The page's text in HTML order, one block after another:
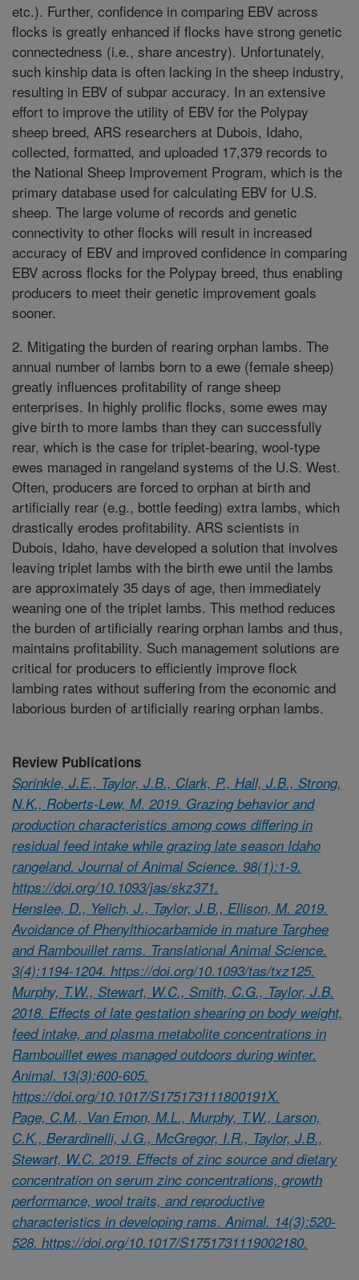
etc.). Further, confidence in comparing EBV across
flocks is greatly enhanced if flocks have strong genetic
connectedness (i.e., share ancestry). Unfortunately,
such kinship data is often lacking in the sheep industry,
resulting in EBV of subpar accuracy. In an extensive
effort to improve the utility of EBV for the Polypay
sheep breed, ARS researchers at Dubois, Idaho,
collected, formatted, and uploaded 17,379 records to
the National Sheep Improvement Program, which is the
primary database used for calculating EBV for U.S.
sheep. The large volume of records and genetic
connectivity to other flocks will result in increased
accuracy of EBV and improved confidence in comparing
EBV across flocks for the Polypay breed, thus enabling
producers to meet their genetic improvement goals
sooner.
2. Mitigating the burden of rearing orphan lambs. The
annual number of lambs born to a ewe (female sheep)
greatly influences profitability of range sheep
enterprises. In highly prolific flocks, some ewes may
give birth to more lambs than they can successfully
rear, which is the case for triplet-bearing, wool-type
ewes managed in rangeland systems of the U.S. West.
Often, producers are forced to orphan at birth and
artificially rear (e.g., bottle feeding) extra lambs, which
drastically erodes profitability. ARS scientists in
Dubois, Idaho, have developed a solution that involves
leaving triplet lambs with the birth ewe until the lambs
are approximately 35 days of age, then immediately
weaning one of the triplet lambs. This method reduces
the burden of artificially rearing orphan lambs and thus,
maintains profitability. Such management solutions are
critical for producers to efficiently improve flock
lambing rates without suffering from the economic and
laborious burden of artificially rearing orphan lambs.
Review Publications
Sprinkle, J.E., Taylor, J.B., Clark, P., Hall, J.B., Strong,
N.K., Roberts-Lew, M. 2019. Grazing behavior and
production characteristics among cows differing in
residual feed intake while grazing late season Idaho
rangeland. Journal of Animal Science. 98(1):1-9.
https://doi.org/10.1093/jas/skz371.
Henslee, D., Yelich, J., Taylor, J.B., Ellison, M. 2019.
Avoidance of Phenylthiocarbamide in mature Targhee
and Rambouillet rams. Translational Animal Science.
3(4):1194-1204. https://doi.org/10.1093/tas/txz125.
Murphy, T.W., Stewart, W.C., Smith, C.G., Taylor, J.B.
2018. Effects of late gestation shearing on body weight,
feed intake, and plasma metabolite concentrations in
Rambouillet ewes managed outdoors during winter.
Animal. 13(3):600-605.
https://doi.org/10.1017/S175173111800191X.
Page, C.M., Van Emon, M.L., Murphy, T.W., Larson,
C.K., Berardinelli, J.G., McGregor, I.R., Taylor, J.B.,
Stewart, W.C. 2019. Effects of zinc source and dietary
concentration on serum zinc concentrations, growth
performance, wool traits, and reproductive
characteristics in developing rams. Animal. 14(3):520-
528. https://doi.org/10.1017/S1751731119002180.